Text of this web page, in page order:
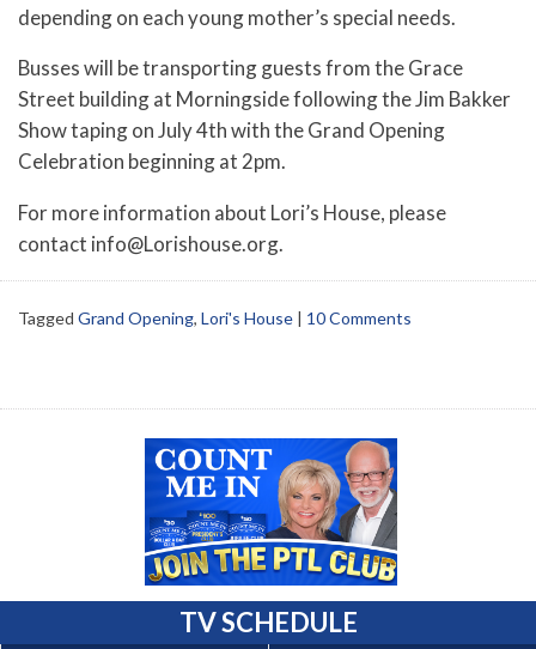
depending on each young mother’s special needs.
Busses will be transporting guests from the Grace
Street building at Morningside following the Jim Bakker
Show taping on July 4th with the Grand Opening
Celebration beginning at 2pm.
For more information about Lori’s House, please
contact info@Lorishouse.org.
Tagged Grand Opening, Lori's House | 10 Comments
TV SCHEDULE